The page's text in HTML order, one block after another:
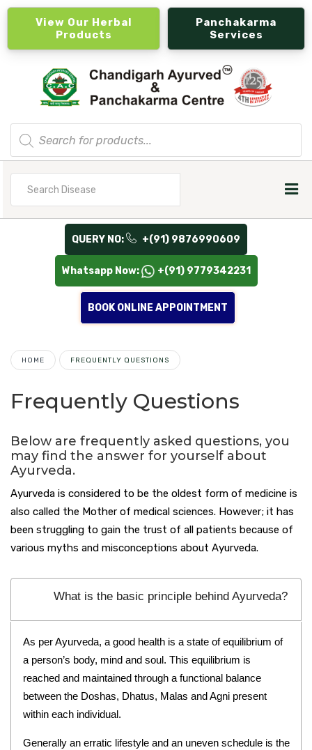
View Our Herbal
Products
Panchakarma
Services
Products
search
QUERY NO: +(91) 9876990609
Whatsapp Now: +(91) 9779342231
BOOK ONLINE APPOINTMENT
HOME FREQUENTLY QUESTIONS
Frequently Questions
Below are frequently asked questions, you
may find the answer for yourself about
Ayurveda.
Ayurveda is considered to be the oldest form of medicine is
also called the Mother of medical sciences. However; it has
been struggling to gain the trust of all patients because of
various myths and misconceptions about Ayurveda.
What is the basic principle behind Ayurveda?
As per Ayurveda, a good health is a state of equilibrium of
a person’s body, mind and soul. This equilibrium is
reached and maintained through a functional balance
between the Doshas, Dhatus, Malas and Agni present
within each individual.
Generally an erratic lifestyle and an uneven schedule is the